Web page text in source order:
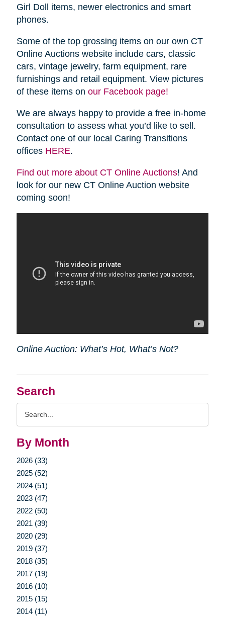
Search
By Month
2026 (33)
2025 (52)
2024 (51)
2023 (47)
2022 (50)
2021 (39)
2020 (29)
2019 (37)
2018 (35)
2017 (19)
2016 (10)
2015 (15)
2014 (11)
Girl Doll items, newer electronics and smart
phones.
Some of the top grossing items on our own CT
Online Auctions website include cars, classic
cars, vintage jewelry, farm equipment, rare
furnishings and retail equipment. View pictures
of these items on our Facebook page!
We are always happy to provide a free in-home
consultation to assess what you’d like to sell.
Contact one of our local Caring Transitions
offices HERE.
Find out more about CT Online Auctions! And
look for our new CT Online Auction website
coming soon!
Online Auction: What’s Hot, What’s Not?